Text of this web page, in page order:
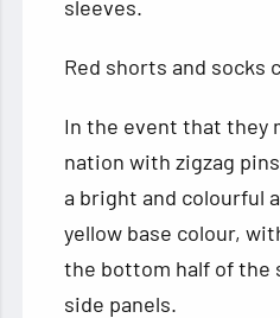
sleeves.
Red shorts and socks
In the event that they
nation with zigzag
a bright and colourful
yellow base colour,
the bottom half of the
side panels.